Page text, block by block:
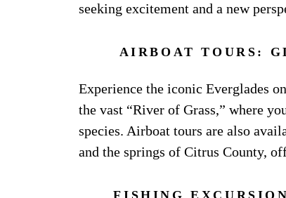
seeking excitement and a new
AIRBOAT TOURS:
Experience the iconic Everglades
the vast “River of Grass,” where
species. Airboat tours are also
and the springs of Citrus County,
FISHING